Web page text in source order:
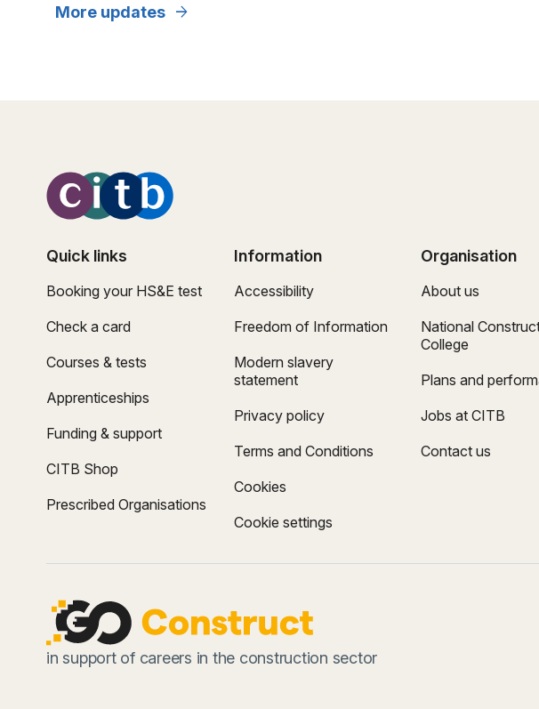
More updates arrow_forward
Quick links
Booking your HS&E test
Check a card
Courses & tests
Apprenticeships
Funding & support
CITB Shop
Prescribed Organisations
Information
Accessibility
Freedom of Information
Modern slavery
statement
Privacy policy
Terms and Conditions
Cookies
Cookie settings
Organisation
About us
National
College
Plans and
Jobs at CITB
Contact us
in support of careers in the construction sector